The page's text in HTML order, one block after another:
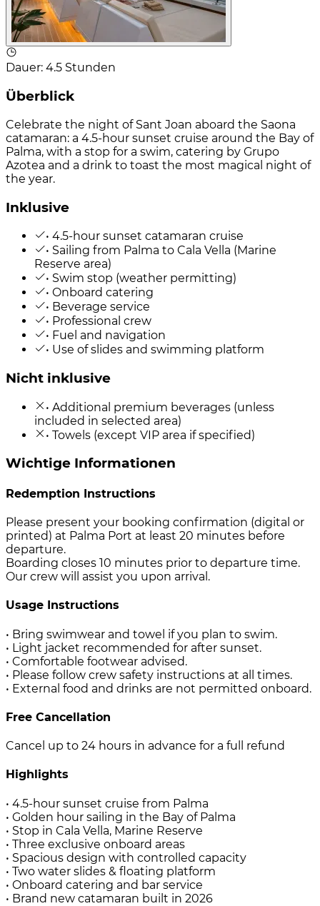
Dauer: 4.5 Stunden
Überblick
Celebrate the night of Sant Joan aboard the Saona
catamaran: a 4.5-hour sunset cruise around the Bay of
Palma, with a stop for a swim, catering by Grupo
Azotea and a drink to toast the most magical night of
the year.
Inklusive
• 4.5-hour sunset catamaran cruise
• Sailing from Palma to Cala Vella (Marine
Reserve area)
• Swim stop (weather permitting)
• Onboard catering
• Beverage service
• Professional crew
• Fuel and navigation
• Use of slides and swimming platform
Nicht inklusive
• Additional premium beverages (unless
included in selected area)
• Towels (except VIP area if specified)
Wichtige Informationen
Redemption Instructions
Please present your booking confirmation (digital or
printed) at Palma Port at least 20 minutes before
departure.
Boarding closes 10 minutes prior to departure time.
Our crew will assist you upon arrival.
Usage Instructions
• Bring swimwear and towel if you plan to swim.
• Light jacket recommended for after sunset.
• Comfortable footwear advised.
• Please follow crew safety instructions at all times.
• External food and drinks are not permitted onboard.
Free Cancellation
Cancel up to 24 hours in advance for a full refund
Highlights
• 4.5-hour sunset cruise from Palma
• Golden hour sailing in the Bay of Palma
• Stop in Cala Vella, Marine Reserve
• Three exclusive onboard areas
• Spacious design with controlled capacity
• Two water slides & floating platform
• Onboard catering and bar service
• Brand new catamaran built in 2026